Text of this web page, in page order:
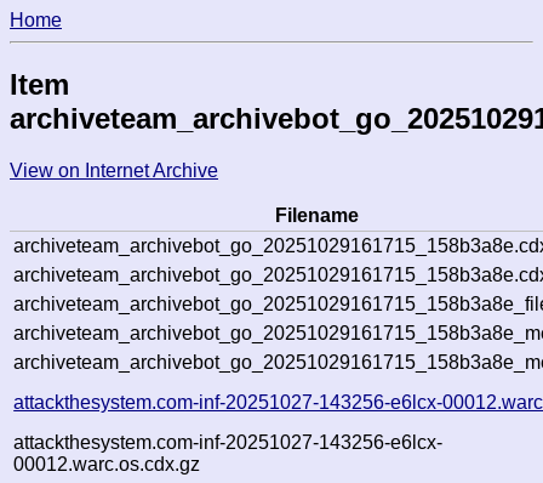
Home
Item
View on Internet Archive
Filename
attackthesystem.com-inf-20251027-143256-e6lcx-
attackthesystem.com-inf-20251027-143256-e6lcx-
00012.warc.os.cdx.gz